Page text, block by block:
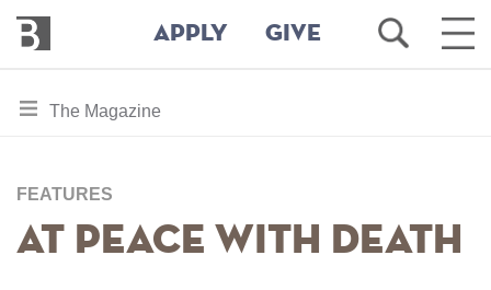
Bennington
College
APPLY GIVE
Open
Search
Main
toggle
for
The Magazine
FEATURES
At Peace With Death